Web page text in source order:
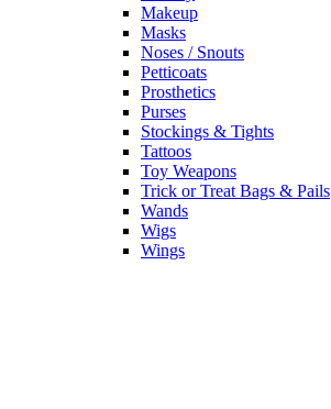
Makeup
Masks
Noses / Snouts
Petticoats
Prosthetics
Purses
Stockings & Tights
Tattoos
Toy Weapons
Trick or Treat Bags & Pails
Wands
Wigs
Wings